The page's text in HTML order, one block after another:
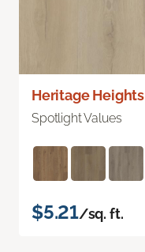
Heritage Heights
Spotlight Values
$5.21/sq. ft.